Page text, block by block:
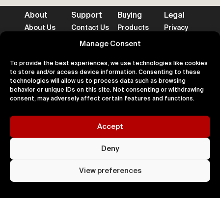
Manage Consent
To provide the best experiences, we use technologies like cookies
to store and/or access device information. Consenting to these
technologies will allow us to process data such as browsing
behavior or unique IDs on this site. Not consenting or withdrawing
consent, may adversely affect certain features and functions.
Accept
Deny
View preferences
About
About Us
Support
Contact Us
Help
Buying
Products
Returns
Legal
Privacy
Accepted Payment Methods
100% Secure
All
Kingdom.